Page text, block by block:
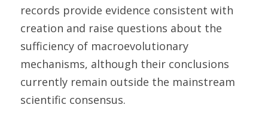
records provide evidence consistent with
creation and raise questions about the
sufficiency of macroevolutionary
mechanisms, although their conclusions
currently remain outside the mainstream
scientific consensus.